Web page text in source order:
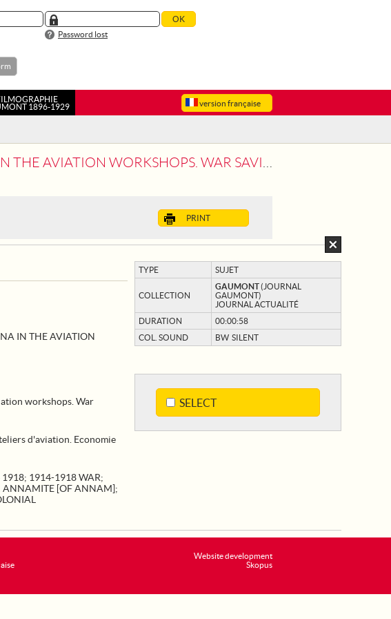
Password lost
version française
1896-1929
AVIATION WORKSHOPS. WAR SAVING.
PRINT
TYPE SUJET
COLLECTION
GAUMONT(JOURNAL
GAUMONT)
JOURNAL ACTUALITÉ
DURATION
00:00:58
COL. SOUND
BW SILENT
SELECT
IN THE AVIATION
workshops. War
d'aviation. Economie
1918; 1914-1918 WAR;
ANNAMITE [OF ANNAM];
Website development
Skopus